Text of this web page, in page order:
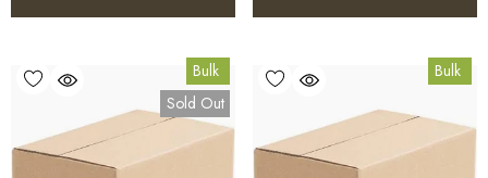
Bulk
Sold Out
Bulk